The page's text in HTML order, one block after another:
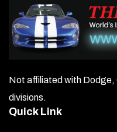
Not affiliated with Dodge,
divisions.
Quick Link